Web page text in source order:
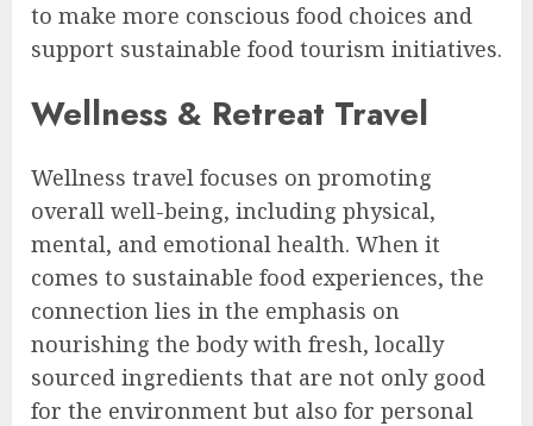
to make more conscious food choices and
support sustainable food tourism initiatives.
Wellness & Retreat Travel
Wellness travel focuses on promoting
overall well-being, including physical,
mental, and emotional health. When it
comes to sustainable food experiences, the
connection lies in the emphasis on
nourishing the body with fresh, locally
sourced ingredients that are not only good
for the environment but also for personal